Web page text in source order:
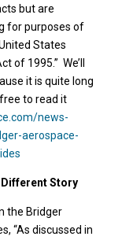
but are
for purposes of
States
of 1995.” We’ll
it is quite long
to read it
news-
aerospace-
Different Story
the Bridger
“As discussed in